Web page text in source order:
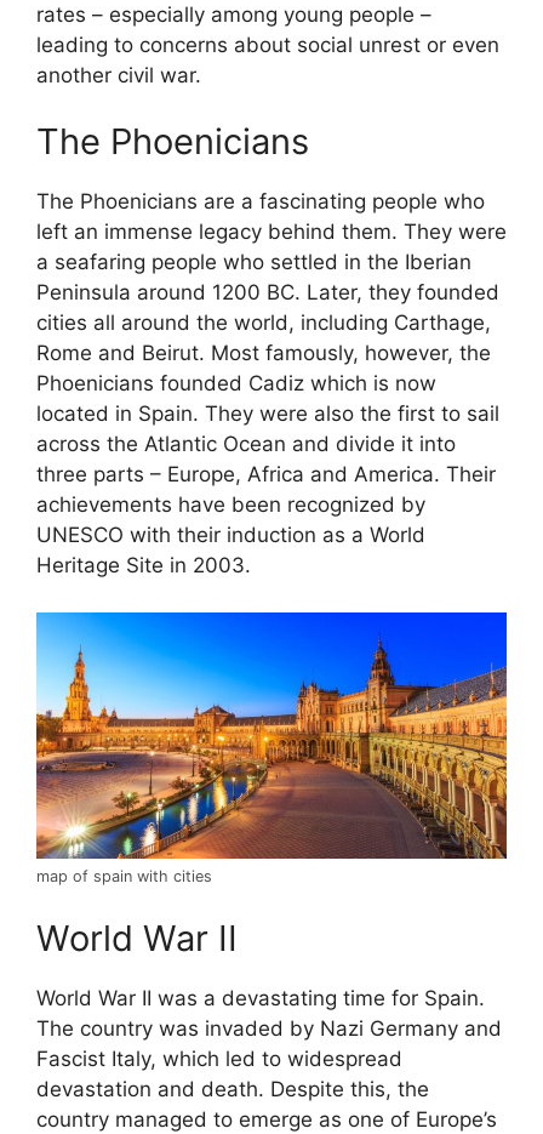
rates – especially among young people –
leading to concerns about social unrest or even
another civil war.
The Phoenicians
The Phoenicians are a fascinating people who
left an immense legacy behind them. They were
a seafaring people who settled in the Iberian
Peninsula around 1200 BC. Later, they founded
cities all around the world, including Carthage,
Rome and Beirut. Most famously, however, the
Phoenicians founded Cadiz which is now
located in Spain. They were also the first to sail
across the Atlantic Ocean and divide it into
three parts – Europe, Africa and America. Their
achievements have been recognized by
UNESCO with their induction as a World
Heritage Site in 2003.
map of spain with cities
World War II
World War II was a devastating time for Spain.
The country was invaded by Nazi Germany and
Fascist Italy, which led to widespread
devastation and death. Despite this, the
country managed to emerge as one of Europe’s